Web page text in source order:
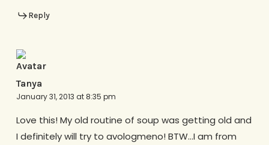
Reply
Tanya
January 31, 2013 at 8:35 pm
Love this! My old routine of soup was getting old and
I definitely will try to avologmeno! BTW…I am from